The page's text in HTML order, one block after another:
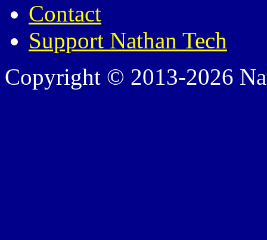
Contact
Support Nathan Tech
Copyright © 2013-2026